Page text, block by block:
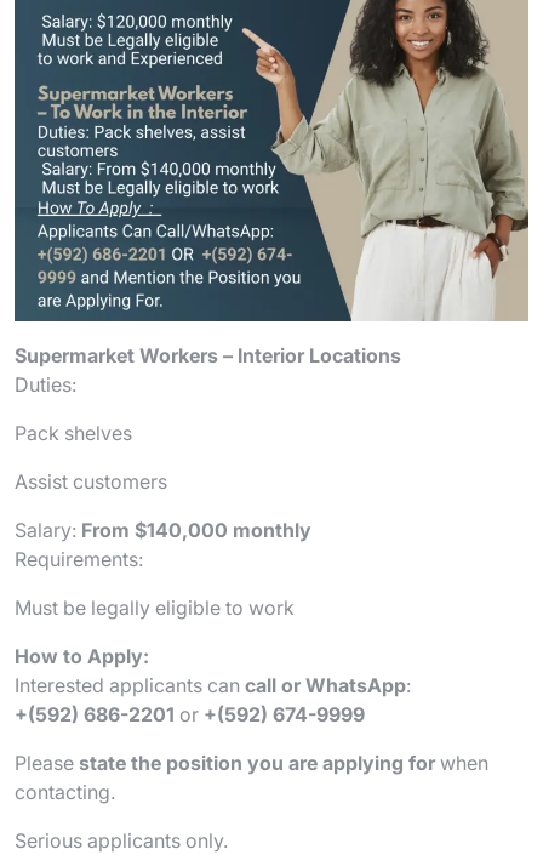
Supermarket Workers – Interior Locations
Duties:
Pack shelves
Assist customers
Salary: From $140,000 monthly
Requirements:
Must be legally eligible to work
How to Apply:
Interested applicants can call or WhatsApp:
+(592) 686-2201 or +(592) 674-9999
Please state the position you are applying for when
contacting.
Serious applicants only.